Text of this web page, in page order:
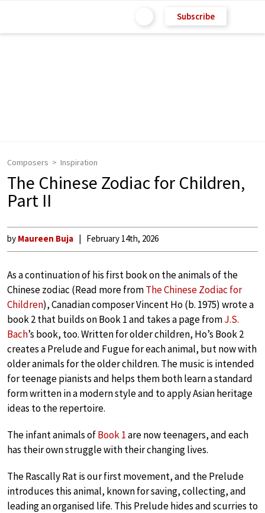
Subscribe
Composers Inspiration
The Chinese Zodiac for Children,
Part II
by Maureen Buja February 14th, 2026
As a continuation of his first book on the animals of the
Chinese zodiac (Read more fromThe Chinese Zodiac for
Children), Canadian composer Vincent Ho (b. 1975) wrote a
book 2 that builds on Book 1 and takes a page fromJ.S.
Bach’s book, too. Written for older children, Ho’s Book 2
creates a Prelude and Fugue for each animal, but now with
older animals for the older children. The music is intended
for teenage pianists and helps them both learn a standard
form written in a modern style and to apply Asian heritage
ideas to the repertoire.
The infant animals ofBook 1are now teenagers, and each
has their own struggle with their changing lives.
The Rascally Rat is our first movement, and the Prelude
introduces this animal, known for saving, collecting, and
leading an organised life. This Prelude hides and scurries to